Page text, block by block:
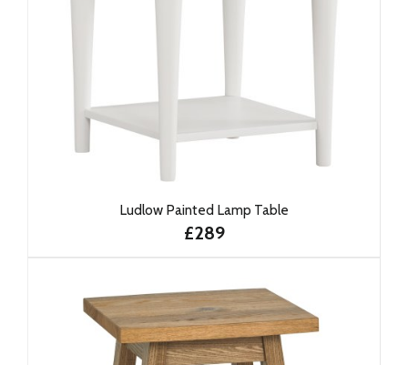
Ludlow Painted Lamp Table
£289